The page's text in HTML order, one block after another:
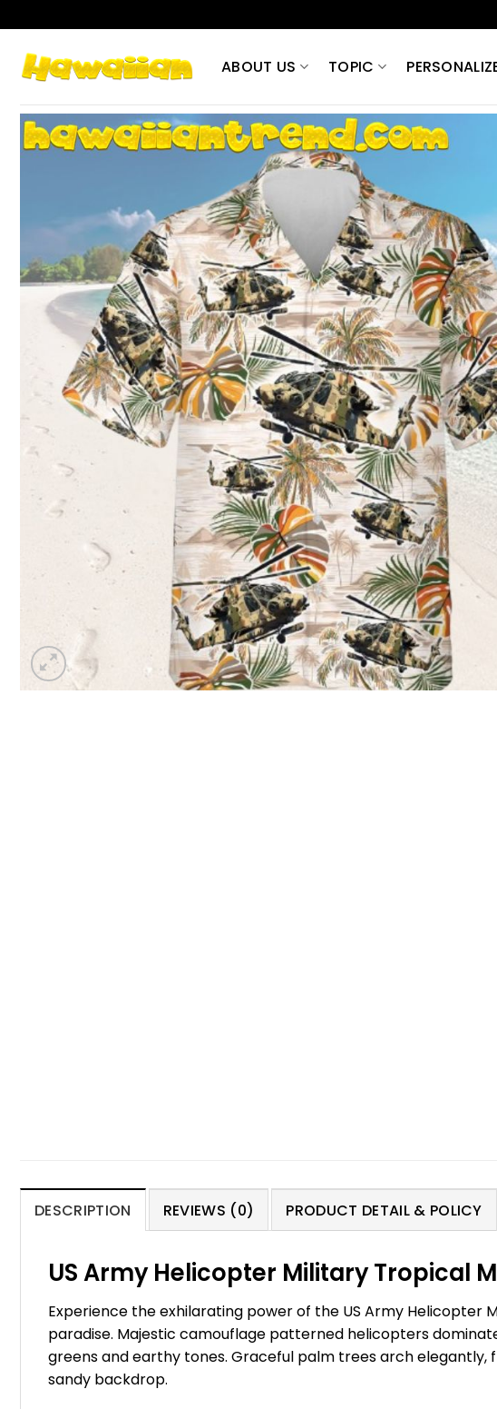
to
content
ABOUT US TOPIC
DESCRIPTION REVIEWS (0) PRODUCT DETAIL & POLICY
US Army Helicopter Military Tropical
Experience the exhilarating power of the US Army
paradise. Majestic camouflage patterned helicopters
greens and earthy tones. Graceful palm trees arch
sandy backdrop.